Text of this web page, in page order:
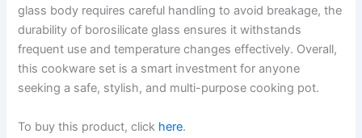
glass body requires careful handling to avoid breakage, the
durability of borosilicate glass ensures it withstands
frequent use and temperature changes effectively. Overall,
this cookware set is a smart investment for anyone
seeking a safe, stylish, and multi-purpose cooking pot.
To buy this product, click here.